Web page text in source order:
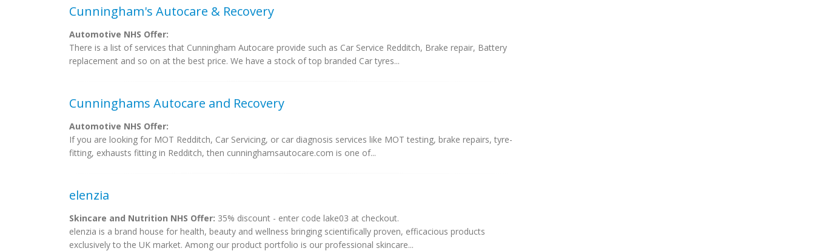
Cunningham's Autocare & Recovery
Automotive NHS Offer:
There is a list of services that Cunningham Autocare provide such as Car Service Redditch, Brake repair, Battery
replacement and so on at the best price. We have a stock of top branded Car tyres...
Cunninghams Autocare and Recovery
Automotive NHS Offer:
If you are looking for MOT Redditch, Car Servicing, or car diagnosis services like MOT testing, brake repairs, tyre-
fitting, exhausts fitting in Redditch, then cunninghamsautocare.com is one of...
elenzia
Skincare and Nutrition NHS Offer: 35% discount - enter code lake03 at checkout.
elenzia is a brand house for health, beauty and wellness bringing scientifically proven, efficacious products
exclusively to the UK market. Among our product portfolio is our professional skincare...